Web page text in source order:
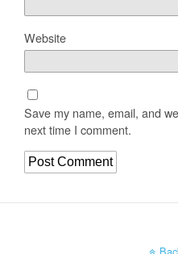
Website
Save my name, email, and
next time I comment.